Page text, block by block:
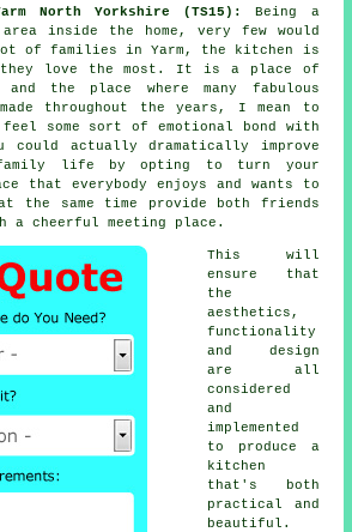
North Yorkshire (TS15):
Being a
inside the home, very few would
of families in Yarm, the kitchen is
they love the most. It is a place of
the place where many fabulous
throughout the years, I mean to
some sort of emotional bond with
could actually dramatically improve
family life by opting to turn your
that everybody enjoys and wants to
the same time provide both friends
a cheerful meeting place.
This will
ensure that
the
aesthetics,
functionality
and design
are all
considered
and
implemented
to produce a
kitchen
that's both
practical and
beautiful.